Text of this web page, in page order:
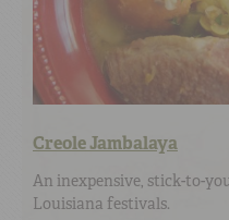
Creole Jambalaya
An inexpensive, stick-to-
Louisiana festivals.